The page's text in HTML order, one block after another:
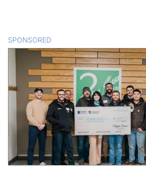
SPONSORED